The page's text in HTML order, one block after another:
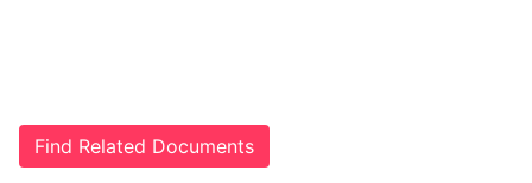
Find Related Documents